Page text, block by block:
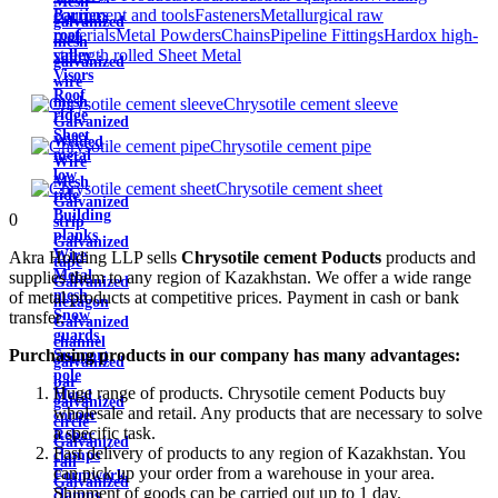
Barriers
roof
valley
Visors
Roof
ridge
Sheet
metal
low
tide
Building
planks
Wire
Metal
mesh
Snow
guards
Support
pole
Metal
corner
Rebar
clamps
Formwork
galvanized
mesh
galvanized
wire
mesh
Galvanized
Welded
Wire
Mesh
Galvanized
strip
Galvanized
tape
Galvanized
hexagon
Galvanized
channel
galvanized
bar
galvanized
circle
Galvanized
rail
Galvanized
equipment and toolsFastenersMetallurgical raw
materialsMetal PowdersChainsPipeline FittingsHardox high-
strength rolled Sheet Metal
Chrysotile cement sleeve
Chrysotile cement pipe
Chrysotile cement sheet
0
Akra Holding LLP sells Chrysotile cement Poducts products and
supplies them to any region of Kazakhstan. We offer a wide range
of metal products at competitive prices. Payment in cash or bank
transfer.
Purchasing products in our company has many advantages:
Huge range of products. Chrysotile cement Poducts buy
wholesale and retail. Any products that are necessary to solve
a specific task.
Fast delivery of products to any region of Kazakhstan. You
can pick up your order from a warehouse in your area.
Shipment of goods can be carried out up to 1 day.